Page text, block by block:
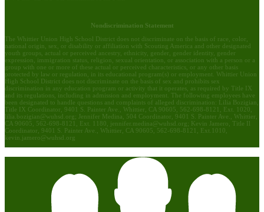
Nondiscrimination Statement
The Whittier Union High School District does not discriminate on the basis of race, color,
national origin, sex, or disability or affiliation with Scouting America and other designated
youth groups, actual or perceived ancestry, ethnicity, gender, gender identity, gender
expression, immigration status, religion, sexual orientation, or association with a person or a
group with one or more of these actual or perceived characteristics, or any other basis
protected by law or regulation, in its educational program(s) or employment. Whittier Union
High School District does not discriminate on the basis of sex and prohibits sex
discrimination in any education program or activity that it operates, as required by Title IX
and its regulations, including in admission and employment. The following employees have
been designated to handle questions and complaints of alleged discrimination: Lilia Bozigian,
Title IX Coordinator, 9401 S. Painter Ave., Whittier, CA 90605, 562-698-8121, Ext. 1020,
lilia.bozigian@wuhsd.org ; Jennifer Medina, 504 Coordinator, 9401 S. Painter Ave., Whittier,
CA 90605, 562-698-8121, Ext. 1180, jennifer.medina@wuhsd.org ; Kevin Jamero, Title Il
Coordinator, 9401 S. Painter Ave., Whittier, CA 90605, 562-698-8121, Ext.1010,
kevin.jamero@wuhsd.org